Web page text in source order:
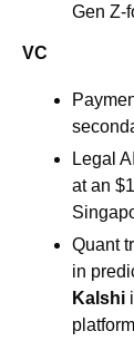
Gen Z-
VC
Legal
at an
Quant
in
Kalshi